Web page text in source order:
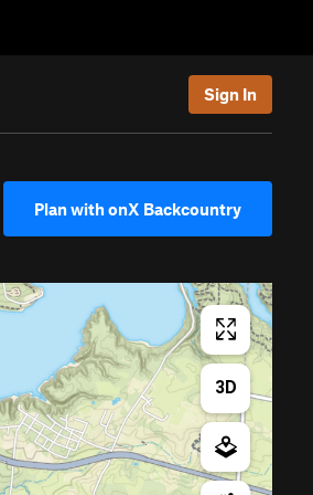
Sign In
Plan with onX Backcountry